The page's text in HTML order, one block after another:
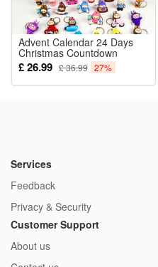
Advent Calendar 24 Days
Christmas Countdown
Calendar 24pcs Key Chain
Xmas Gift Toys for Kids
£ 26.99 £ 36.99 27%
Services
Feedback
Privacy & Security
Customer Support
About us